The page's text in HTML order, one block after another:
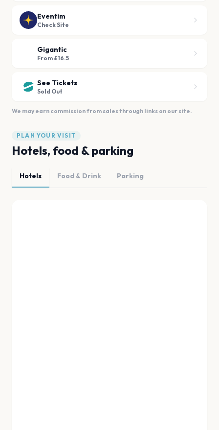
Eventim
Check Site
Gigantic
From £16.5
See Tickets
Sold Out
We may earn commission from sales through links on our site.
PLAN YOUR VISIT
Hotels, food & parking
Hotels Food & Drink Parking